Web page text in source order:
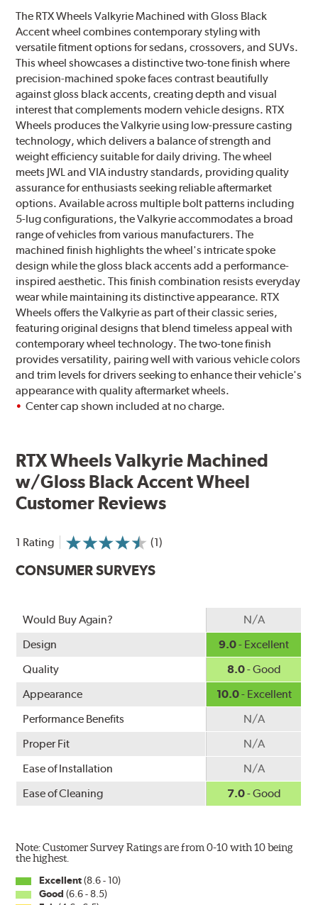
The RTX Wheels Valkyrie Machined with Gloss Black
Accent wheel combines contemporary styling with
versatile fitment options for sedans, crossovers, and SUVs.
This wheel showcases a distinctive two-tone finish where
precision-machined spoke faces contrast beautifully
against gloss black accents, creating depth and visual
interest that complements modern vehicle designs. RTX
Wheels produces the Valkyrie using low-pressure casting
technology, which delivers a balance of strength and
weight efficiency suitable for daily driving. The wheel
meets JWL and VIA industry standards, providing quality
assurance for enthusiasts seeking reliable aftermarket
options. Available across multiple bolt patterns including
5-lug configurations, the Valkyrie accommodates a broad
range of vehicles from various manufacturers. The
machined finish highlights the wheel's intricate spoke
design while the gloss black accents add a performance-
inspired aesthetic. This finish combination resists everyday
wear while maintaining its distinctive appearance. RTX
Wheels offers the Valkyrie as part of their classic series,
featuring original designs that blend timeless appeal with
contemporary wheel technology. The two-tone finish
provides versatility, pairing well with various vehicle colors
and trim levels for drivers seeking to enhance their vehicle's
appearance with quality aftermarket wheels.
Center cap shown included at no charge.
RTX Wheels Valkyrie Machined
w/Gloss Black Accent Wheel
Customer Reviews
1 Rating (1)
CONSUMER SURVEYS
Would Buy Again?
N/A
Design
9.0- Excellent
Quality
8.0- Good
Appearance
10.0- Excellent
Performance Benefits
N/A
Proper Fit
N/A
Ease of Installation
N/A
Ease of Cleaning
7.0- Good
Note: Customer Survey Ratings are from 0-10 with 10 being
the highest.
Excellent(8.6 - 10)
Good (6.6 - 8.5)